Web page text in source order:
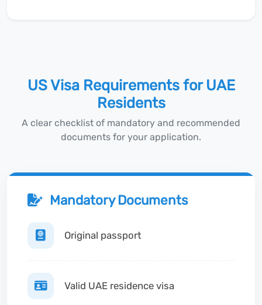
US Visa Requirements for UAE
Residents
A clear checklist of mandatory and recommended
documents for your application.
Mandatory Documents
Original passport
Valid UAE residence visa